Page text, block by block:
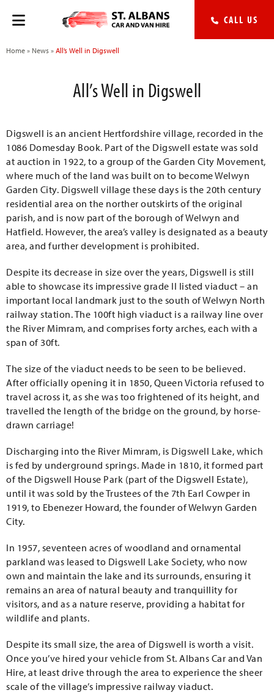
CALL US
Home » News » All’s Well in Digswell
All’s Well in Digswell
Digswell is an ancient Hertfordshire village, recorded in the
1086 Domesday Book. Part of the Digswell estate was sold
at auction in 1922, to a group of the Garden City Movement,
where much of the land was built on to become Welwyn
Garden City. Digswell village these days is the 20th century
residential area on the norther outskirts of the original
parish, and is now part of the borough of Welwyn and
Hatfield. However, the area’s valley is designated as a beauty
area, and further development is prohibited.
Despite its decrease in size over the years, Digswell is still
able to showcase its impressive grade II listed viaduct – an
important local landmark just to the south of Welwyn North
railway station. The 100ft high viaduct is a railway line over
the River Mimram, and comprises forty arches, each with a
span of 30ft.
The size of the viaduct needs to be seen to be believed.
After officially opening it in 1850, Queen Victoria refused to
travel across it, as she was too frightened of its height, and
travelled the length of the bridge on the ground, by horse-
drawn carriage!
Discharging into the River Mimram, is Digswell Lake, which
is fed by underground springs. Made in 1810, it formed part
of the Digswell House Park (part of the Digswell Estate),
until it was sold by the Trustees of the 7th Earl Cowper in
1919, to Ebenezer Howard, the founder of Welwyn Garden
City.
In 1957, seventeen acres of woodland and ornamental
parkland was leased to Digswell Lake Society, who now
own and maintain the lake and its surrounds, ensuring it
remains an area of natural beauty and tranquillity for
visitors, and as a nature reserve, providing a habitat for
wildlife and plants.
Despite its small size, the area of Digswell is worth a visit.
Once you’ve hired your vehicle from St. Albans Car and Van
Hire, at least drive through the area to experience the sheer
scale of the village’s impressive railway viaduct.